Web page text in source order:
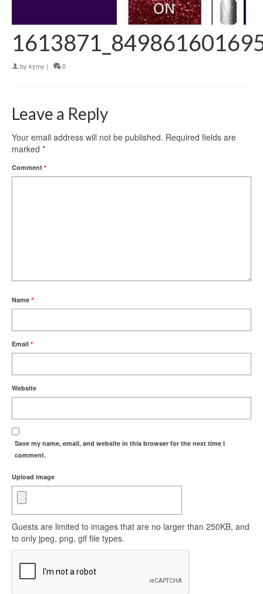
by kymy | 0
Leave a Reply
Your email address will not be published. Required fields are
marked *
Comment *
Name *
Email *
Website
Save my name, email, and website in this browser for the next time I
comment.
Upload image
Guests are limited to images that are no larger than 250KB, and
to only jpeg, png, gif file types.